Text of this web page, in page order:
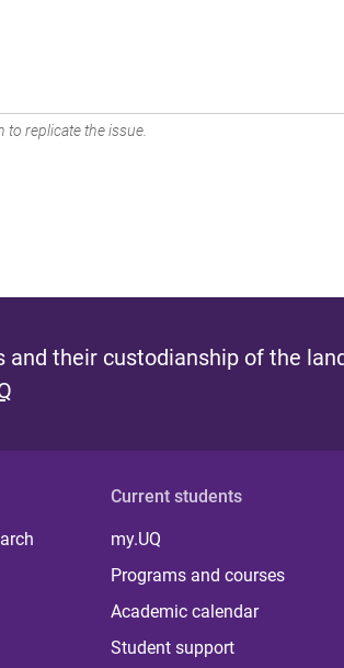
to replicate the issue.
and their custodianship of the
Current students
my.UQ
Programs and courses
Academic calendar
Student support